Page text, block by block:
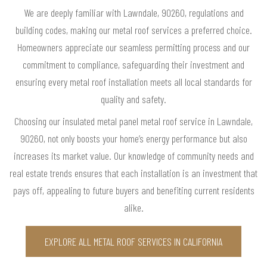
We are deeply familiar with Lawndale, 90260, regulations and
building codes, making our metal roof services a preferred choice.
Homeowners appreciate our seamless permitting process and our
commitment to compliance, safeguarding their investment and
ensuring every metal roof installation meets all local standards for
quality and safety.
Choosing our insulated metal panel metal roof service in Lawndale,
90260, not only boosts your home’s energy performance but also
increases its market value. Our knowledge of community needs and
real estate trends ensures that each installation is an investment that
pays off, appealing to future buyers and benefiting current residents
alike.
EXPLORE ALL METAL ROOF SERVICES IN CALIFORNIA